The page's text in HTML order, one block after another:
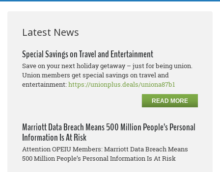
Latest News
Special Savings on Travel and Entertainment
Save on your next holiday getaway – just for being union.
Union members get special savings on travel and
entertainment:https://unionplus.deals/uniona87b1
READ MORE
Marriott Data Breach Means 500 Million People’s Personal
Information Is At Risk
Attention OPEIU Members: Marriott Data Breach Means
500 Million People’s Personal Information Is At Risk